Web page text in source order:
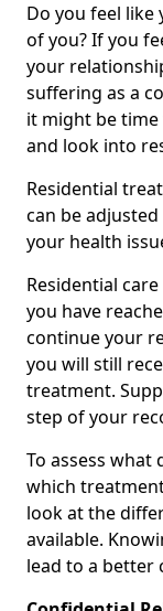
Do you feel
of you? If you
your
suffering as a
it might be
and look into
Residential
can be
your health
Residential
you have
continue your
you will still
treatment.
step of your
To assess
which
look at the
available.
lead to a better